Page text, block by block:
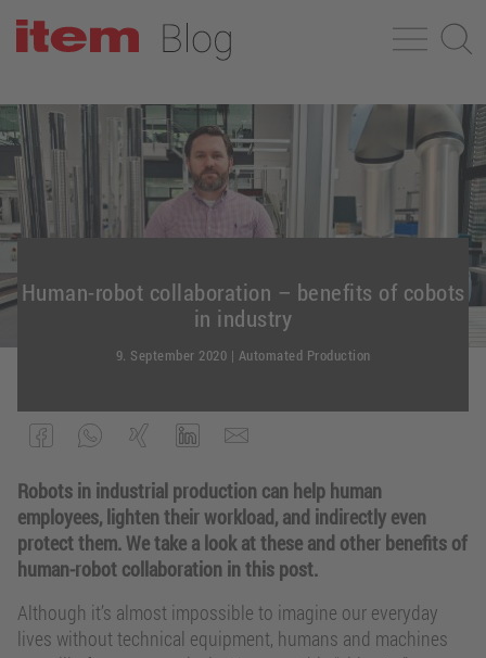
Human-robot collaboration – benefits of cobots
in industry
9. September 2020 | Automated Production
Robots in industrial production can help human
employees, lighten their workload, and indirectly even
protect them. We take a look at these and other benefits of
human-robot collaboration in this post.
Although it’s almost impossible to imagine our everyday
lives without technical equipment, humans and machines